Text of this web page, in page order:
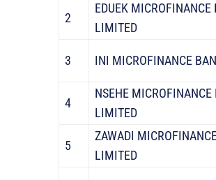
2
EDUEK MICROFINANCE
LIMITED
3 INI MICROFINANCE
4
NSEHE MICROFINANCE
LIMITED
5
ZAWADI
LIMITED